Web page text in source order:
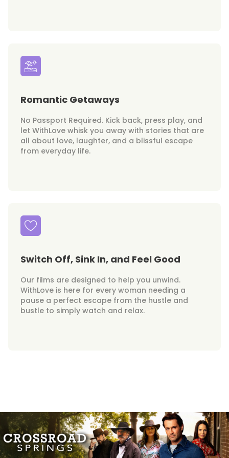
Romantic Getaways
No Passport Required. Kick back, press play, and
let WithLove whisk you away with stories that are
all about love, laughter, and a blissful escape
from everyday life.
Switch Off, Sink In, and Feel Good
Our films are designed to help you unwind.
WithLove is here for every woman needing a
pause a perfect escape from the hustle and
bustle to simply watch and relax.